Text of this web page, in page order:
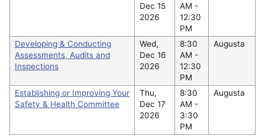
Dec 15
2026
AM -
12:30
PM
Developing & Conducting
Assessments, Audits and
Inspections
Wed,
Dec 16
2026
8:30
AM -
12:30
PM
Augusta
Establishing or Improving Your
Safety & Health Committee
Thu,
Dec 17
2026
8:30
AM -
3:30
PM
Augusta